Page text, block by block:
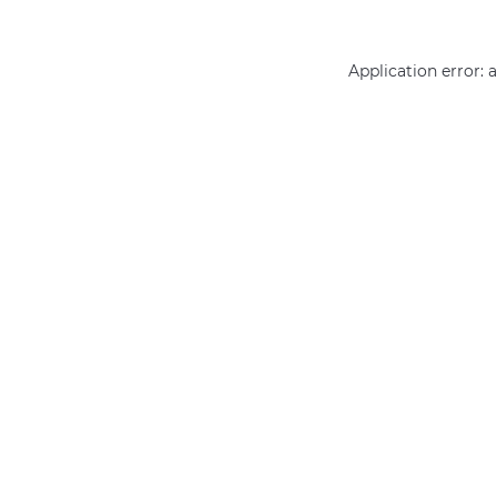
Application error: